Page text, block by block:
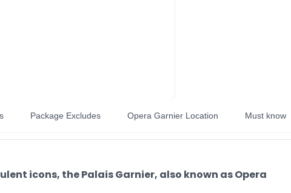
Package Excludes Opera Garnier Location Must know
icons, the Palais Garnier, also known as Opera